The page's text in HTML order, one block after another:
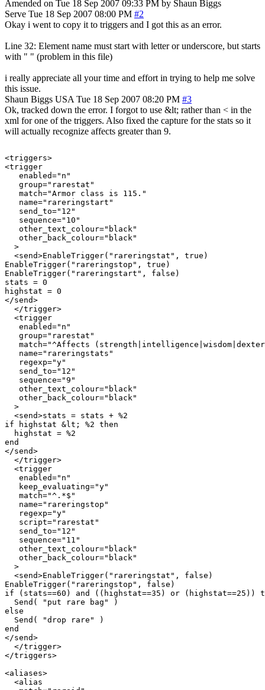
Amended on Tue 18 Sep 2007 09:33 PM by Shaun Biggs
Serve Tue 18 Sep 2007 08:00 PM #2
Okay i went to copy it to triggers and I got this as an error.
Line 32: Element name must start with letter or underscore, but starts
with " " (problem in this file)
i really appreciate all your time and effort in trying to help me solve
this issue.
Shaun Biggs USA Tue 18 Sep 2007 08:20 PM #3
Ok, tracked down the error. I forgot to use &lt; rather than < in the
xml for one of the triggers. Also fixed the capture for the stats so it
will actually recognize affects greater than 9.
<triggers>
<trigger
   enabled="n"
   group="rarestat"
   match="Armor class is 115."
   name="rareringstart"
   send_to="12"
   sequence="10"
   other_text_colour="black"
   other_back_colour="black"
  >
  <send>EnableTrigger("rareringstat", true)
EnableTrigger("rareringstop", true)
EnableTrigger("rareringstart", false)
stats = 0
highstat = 0
</send>
  </trigger>
  <trigger
   enabled="n"
   group="rarestat"
match="^Affects
   name="rareringstats"
   regexp="y"
   send_to="12"
   sequence="9"
   other_text_colour="black"
   other_back_colour="black"
  >
  <send>stats = stats + %2
if highstat &lt; %2 then
  highstat = %2
end
</send>
  </trigger>
  <trigger
   enabled="n"
   keep_evaluating="y"
   match="^.*$"
   name="rareringstop"
   regexp="y"
   script="rarestat"
   send_to="12"
   sequence="11"
   other_text_colour="black"
   other_back_colour="black"
  >
  <send>EnableTrigger("rareringstat", false)
EnableTrigger("rareringstop", false)
if (stats==60) and ((highstat==35) or (highstat==25))
  Send( "put rare bag" )
else
  Send( "drop rare" )
end
</send>
  </trigger>
</triggers>
<aliases>
  <alias